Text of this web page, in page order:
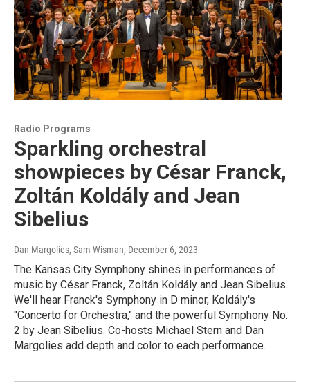
Radio Programs
Sparkling orchestral
showpieces by César Franck,
Zoltán Koldály and Jean
Sibelius
Dan Margolies, Sam Wisman, December 6, 2023
The Kansas City Symphony shines in performances of
music by César Franck, Zoltán Koldály and Jean Sibelius.
We'll hear Franck's Symphony in D minor, Koldály's
"Concerto for Orchestra," and the powerful Symphony No.
2 by Jean Sibelius. Co-hosts Michael Stern and Dan
Margolies add depth and color to each performance.